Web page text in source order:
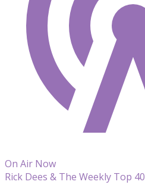
On Air Now
Rick Dees & The Weekly Top 40